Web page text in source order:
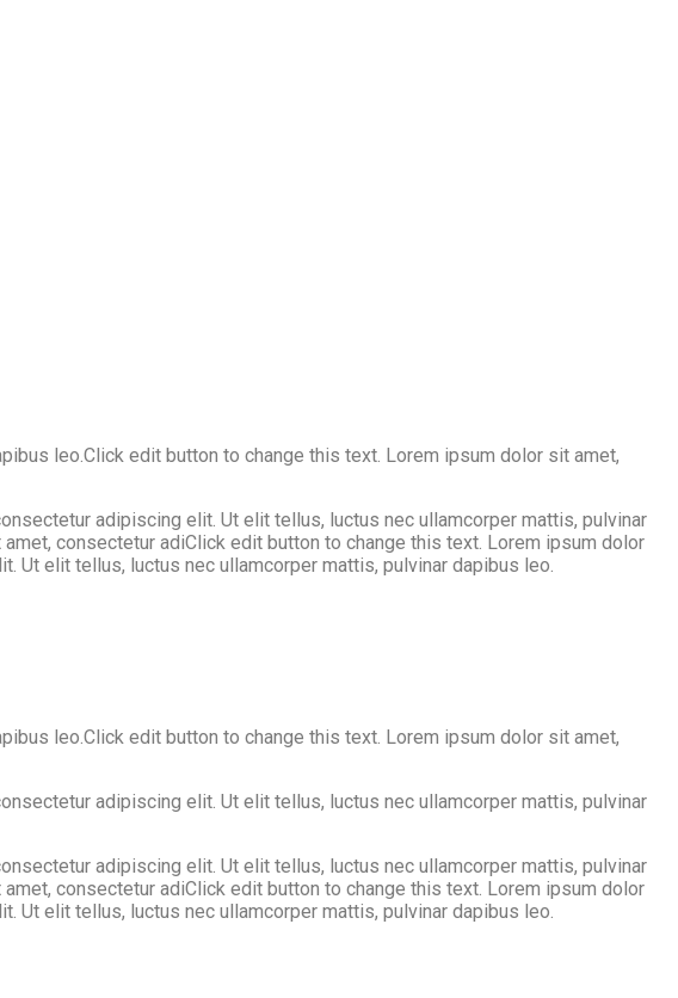
leo.Click edit button to change this text. Lorem ipsum dolor sit amet,
adipiscing elit. Ut elit tellus, luctus nec ullamcorper mattis, pulvinar
consectetur adiClick edit button to change this text. Lorem ipsum dolor
Ut elit tellus, luctus nec ullamcorper mattis, pulvinar dapibus leo.
leo.Click edit button to change this text. Lorem ipsum dolor sit amet,
adipiscing elit. Ut elit tellus, luctus nec ullamcorper mattis, pulvinar
adipiscing elit. Ut elit tellus, luctus nec ullamcorper mattis, pulvinar
consectetur adiClick edit button to change this text. Lorem ipsum dolor
Ut elit tellus, luctus nec ullamcorper mattis, pulvinar dapibus leo.